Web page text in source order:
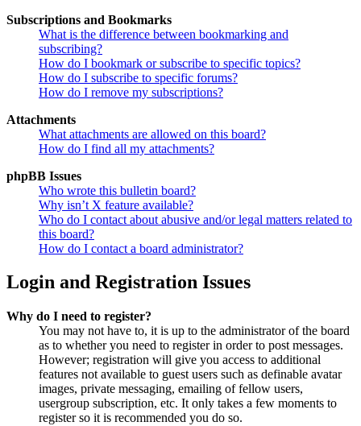
Subscriptions and Bookmarks
What is the difference between bookmarking and
subscribing?
How do I bookmark or subscribe to specific topics?
How do I subscribe to specific forums?
How do I remove my subscriptions?
Attachments
What attachments are allowed on this board?
How do I find all my attachments?
phpBB Issues
Who wrote this bulletin board?
Why isn’t X feature available?
Who do I contact about abusive and/or legal matters related to
this board?
How do I contact a board administrator?
Login and Registration Issues
Why do I need to register?
You may not have to, it is up to the administrator of the board
as to whether you need to register in order to post messages.
However; registration will give you access to additional
features not available to guest users such as definable avatar
images, private messaging, emailing of fellow users,
usergroup subscription, etc. It only takes a few moments to
register so it is recommended you do so.